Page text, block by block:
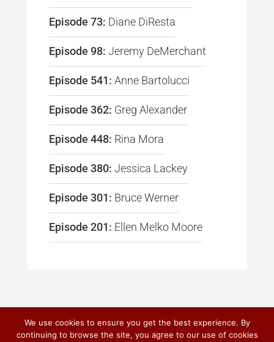
Episode 73: Diane DiResta
Episode 98: Jeremy DeMerchant
Episode 541: Anne Bartolucci
Episode 362: Greg Alexander
Episode 448: Rina Mora
Episode 380: Jessica Lackey
Episode 301: Bruce Werner
Episode 201: Ellen Melko Moore
We use cookies to ensure you get the best experience. By
continuing to browse the site, you agree to our use of cookies